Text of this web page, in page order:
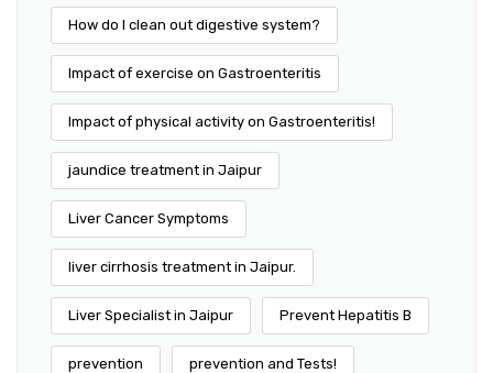
How do I clean out digestive system?
Impact of exercise on Gastroenteritis
Impact of physical activity on Gastroenteritis!
jaundice treatment in Jaipur
Liver Cancer Symptoms
liver cirrhosis treatment in Jaipur.
Liver Specialist in Jaipur Prevent Hepatitis B
prevention prevention and Tests!